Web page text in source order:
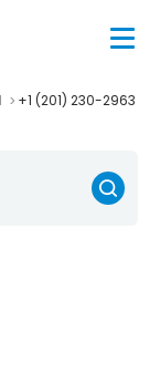
+1 (201) 230-2963